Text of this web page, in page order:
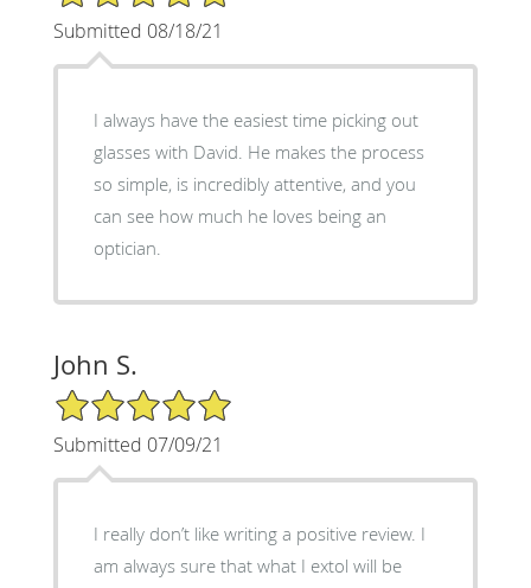
Submitted 08/18/21
I always have the easiest time picking out
glasses with David. He makes the process
so simple, is incredibly attentive, and you
can see how much he loves being an
optician.
John S.
5/5 Star Rating
Submitted 07/09/21
I really don’t like writing a positive review. I
am always sure that what I extol will be